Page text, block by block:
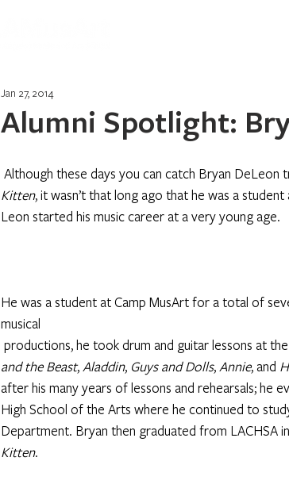
Alumni Spotlight:
Jan 27, 2014
Although these days you can catch Bryan DeLeon
Kitten, it wasn’t that long ago that he was a
Leon started his music career at a very young age.
He was a student at Camp MusArt for a total of
musical
productions, he took drum and guitar lessons at
and the Beast, Aladdin, Guys and Dolls, Annie, and
after his many years of lessons and rehearsals; he
High School of the Arts where he continued to
Department. Bryan then graduated from LACHSA
Kitten.